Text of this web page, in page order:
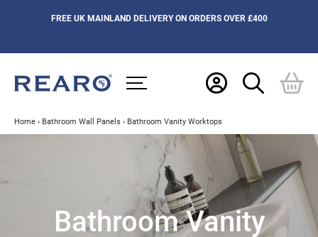
FREE UK MAINLAND DELIVERY ON ORDERS OVER £400
Home › Bathroom Wall Panels › Bathroom Vanity Worktops
Bathroom Vanity